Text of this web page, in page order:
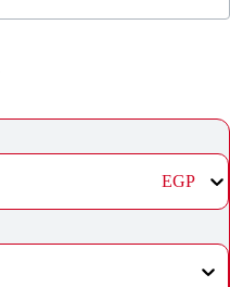
EGP